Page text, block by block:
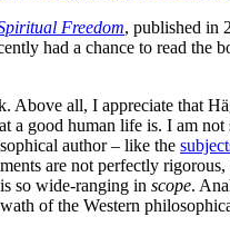
Freedom, published in
had a chance to read
all, I appreciate that
a good human life is. I am
author – like the
are not perfectly
so wide-ranging in scope.
of the Western